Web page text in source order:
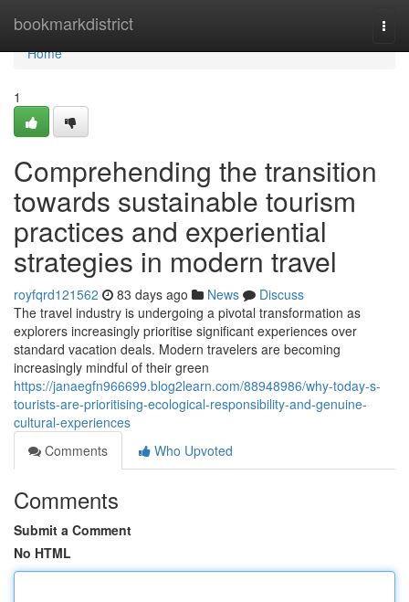
bookmarkdistrict
Home
Home
1
Comprehending the transition
towards sustainable tourism
practices and experiential
strategies in modern travel
royfqrd121562 83 days ago News
Discuss
The travel industry is undergoing a pivotal transformation as
explorers increasingly prioritise significant experiences over
standard vacation deals. Modern travelers are becoming
increasingly mindful of their green
https://janaegfn966699.blog2learn.com/88948986/why-today-s-
tourists-are-prioritising-ecological-responsibility-and-genuine-
cultural-experiences
Comments
Who Upvoted
Comments
Submit a Comment
No HTML